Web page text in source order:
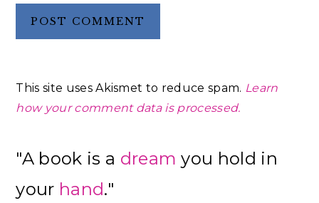
This site uses Akismet to reduce spam. Learn
how your comment data is processed.
Sidebar
"A book is a dream you hold in
your hand."